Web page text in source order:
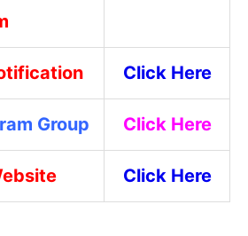
Click Here
Group Click Here
Click Here